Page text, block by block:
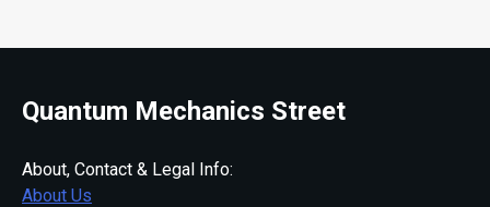
Quantum Mechanics Street
About, Contact & Legal Info:
About Us